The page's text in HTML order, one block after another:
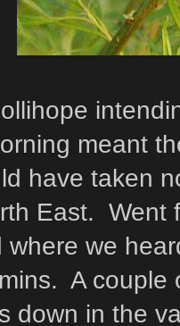
meant
have taken
East. Went
where we
A couple
down in the